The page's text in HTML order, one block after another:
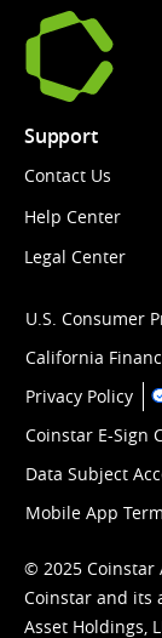
Support
Contact Us
Help Center
Legal Center
U.S. Consumer
California
Privacy Policy
Coinstar E-Sign
Data Subject
Mobile App
© 2025 Coinstar
Coinstar and its
Asset Holdings,